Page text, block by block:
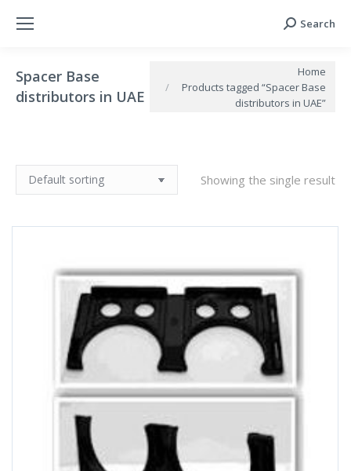
Search:
Search
Spacer Base
distributors in UAE
Home
Products tagged “Spacer Base
distributors in UAE”
Showing the single result